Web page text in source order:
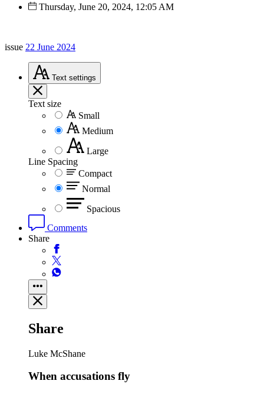
Thursday, June 20, 2024, 12:05 AM
issue 22 June 2024
Text settings
Text size
Small
Medium
Large
Line Spacing
Compact
Normal
Spacious
Comments
Share
Share
Luke McShane
When accusations fly